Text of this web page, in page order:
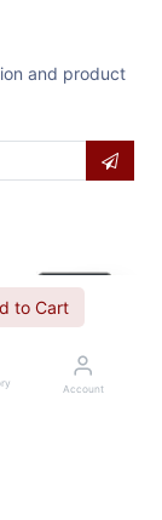
to Cart
Account
and product